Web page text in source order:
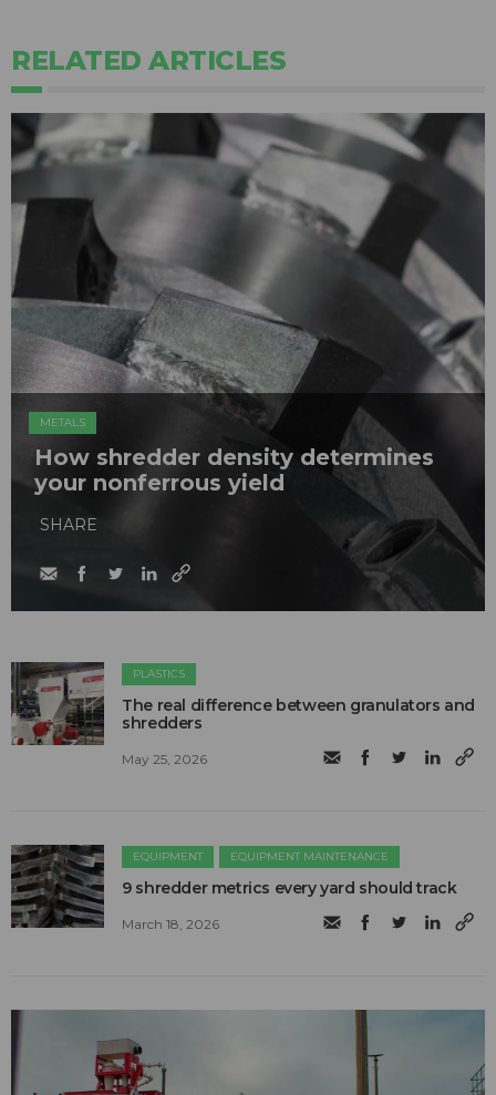
RELATED ARTICLES
METALS
How shredder density determines
your nonferrous yield
SHARE
PLASTICS
The real difference between granulators and
shredders
May 25, 2026
EQUIPMENT EQUIPMENT MAINTENANCE
9 shredder metrics every yard should track
March 18, 2026